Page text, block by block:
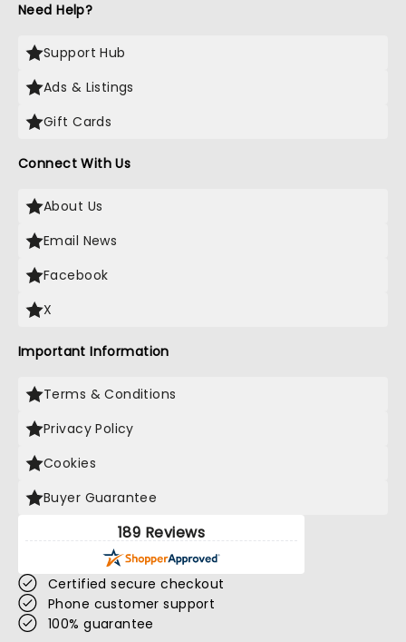
Need Help?
Support Hub
Ads & Listings
Gift Cards
Connect With Us
About Us
Email News
Facebook
X
Important Information
Terms & Conditions
Privacy Policy
Cookies
Buyer Guarantee
189 Reviews
Certified secure checkout
Phone customer support
100% guarantee